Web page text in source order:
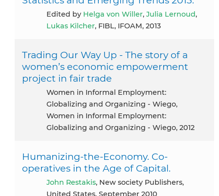
Edited by Helga von Willer, Julia Lernoud,
Lukas Kilcher, FIBL, IFOAM, 2013
Trading Our Way Up - The story of a
women’s economic empowerment
project in fair trade
Women in Informal Employment:
Globalizing and Organizing - Wiego,
Women in Informal Employment:
Globalizing and Organizing - Wiego, 2012
Humanizing-the-Economy. Co-
operatives in the Age of Capital.
John Restakis, New society Publishers,
United States, September 2010